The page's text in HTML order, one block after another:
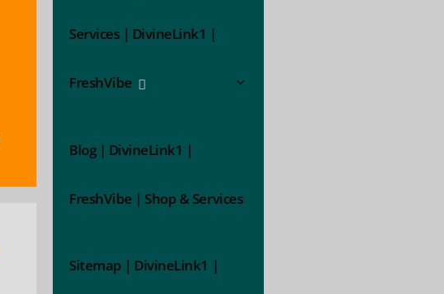
Services | DivineLink1 |
FreshVibe
Blog | DivineLink1 |
FreshVibe | Shop & Services
Sitemap | DivineLink1 |